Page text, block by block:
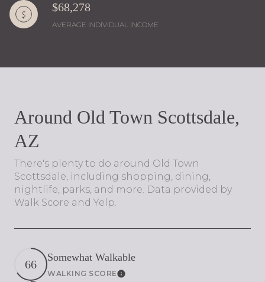
$68,278
AVERAGE INDIVIDUAL INCOME
Around Old Town Scottsdale,
AZ
There's plenty to do around Old Town
Scottsdale, including shopping, dining,
nightlife, parks, and more. Data provided by
Walk Score and Yelp.
66
Somewhat Walkable
WALKING SCORELearn More